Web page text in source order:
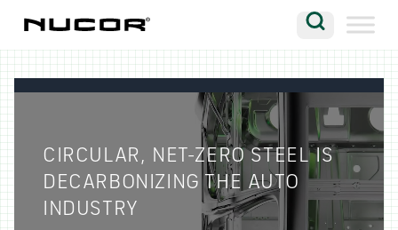
Company
Careers
Locations
CIRCULAR, NET-ZERO STEEL IS
DECARBONIZING THE AUTO
INDUSTRY